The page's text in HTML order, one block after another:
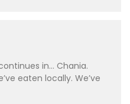
in… Chania.
eaten locally. We’ve